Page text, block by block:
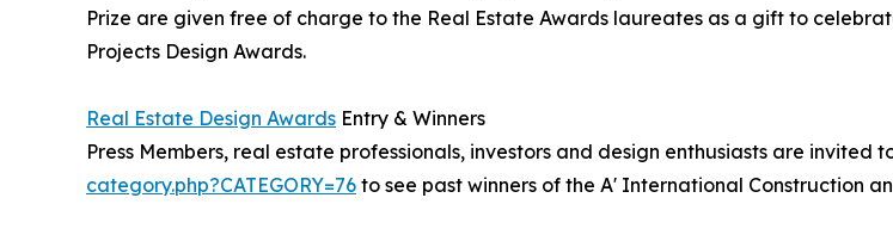
Prize are given free of charge to the Real Estate Awards laureates as a gift to
Projects Design Awards.
Real Estate Design Awards Entry & Winners
Press Members, real estate professionals, investors and design enthusiasts are invited
category.php?CATEGORY=76 to see past winners of the A' International Construction